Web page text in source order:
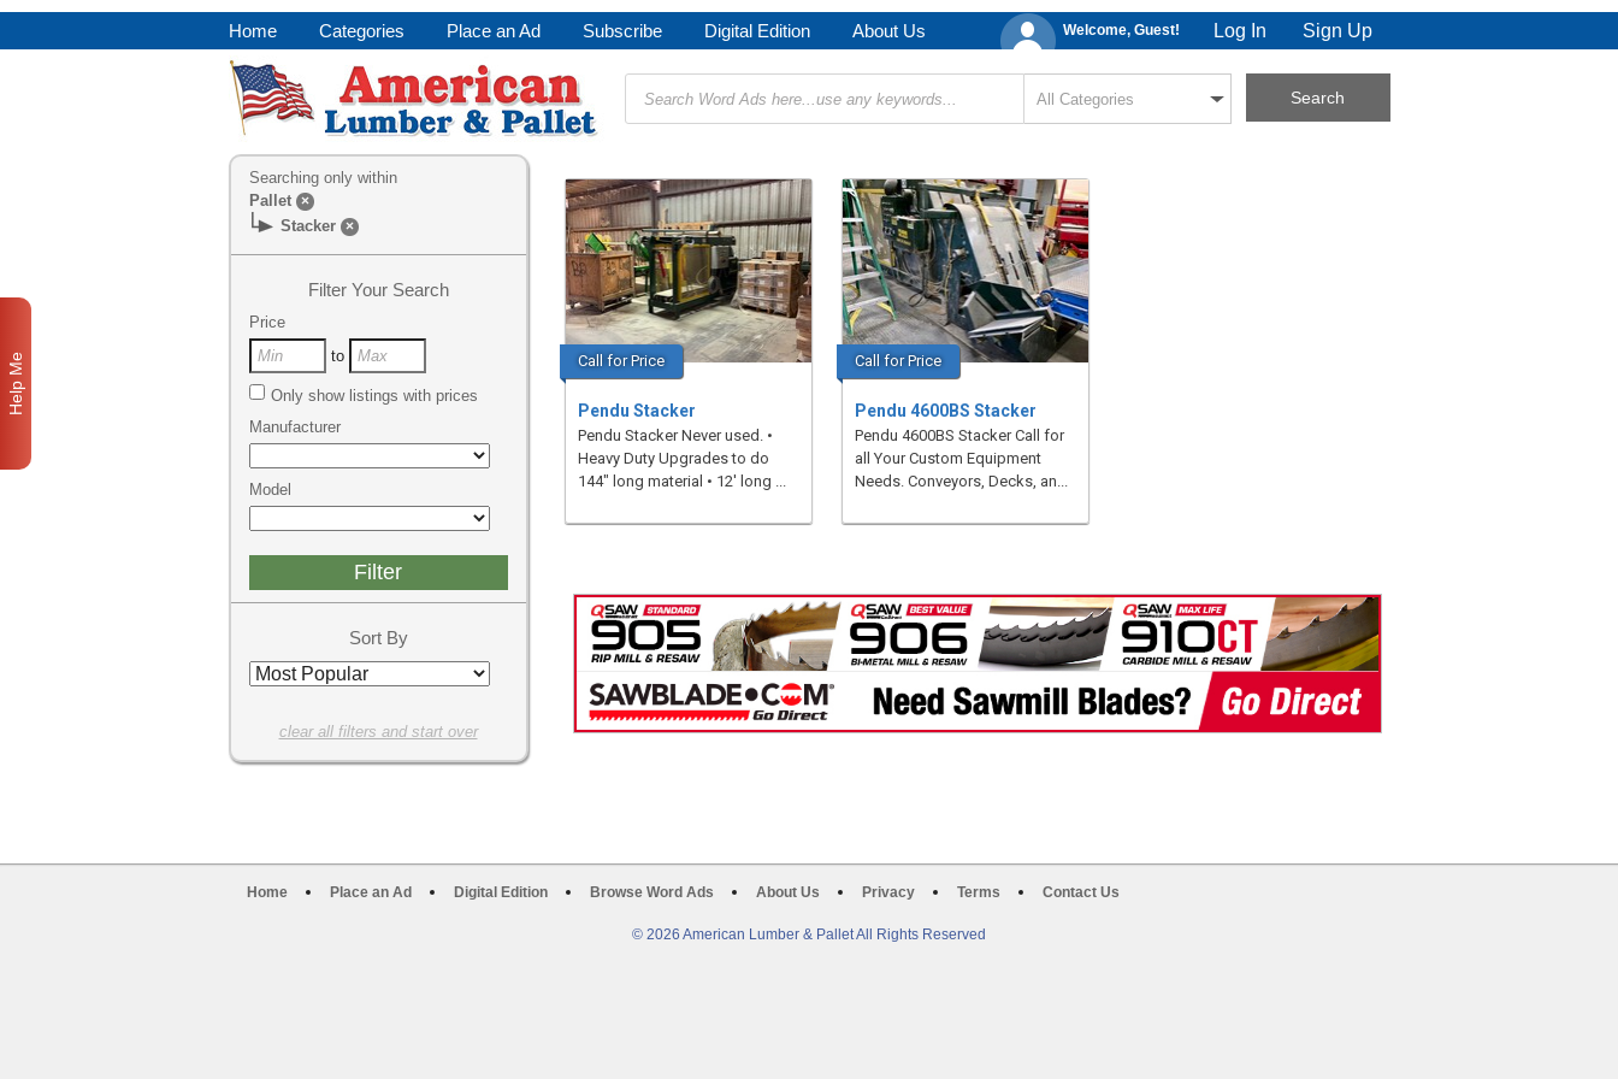
Home Categories Place an Ad Subscribe Digital Edition About Us Welcome, Guest! Log In Sign Up
Searching only within
Pallet
×
Stacker ×
Filter Your Search
Price
to
Only show listings with prices
Manufacturer
Model
Sort By
clear all filters and start over
Call for Price
Pendu Stacker
Pendu Stacker Never used. •
Heavy Duty Upgrades to do
144" long material • 12' long ...
Call for Price
Pendu 4600BS Stacker
Pendu 4600BS Stacker Call for
all Your Custom Equipment
Needs. Conveyors, Decks, an...
Home Place an Ad Digital Edition Browse Word Ads About Us Privacy Terms Contact Us
© 2026 American Lumber & Pallet All Rights Reserved
Help Me